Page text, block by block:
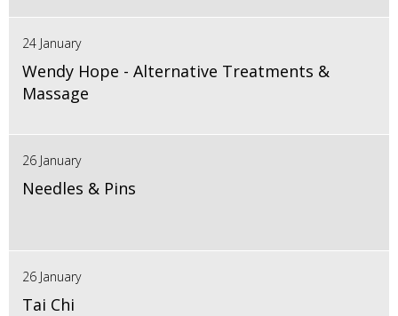
24 January
Wendy Hope - Alternative Treatments &
Massage
26 January
Needles & Pins
26 January
Tai Chi